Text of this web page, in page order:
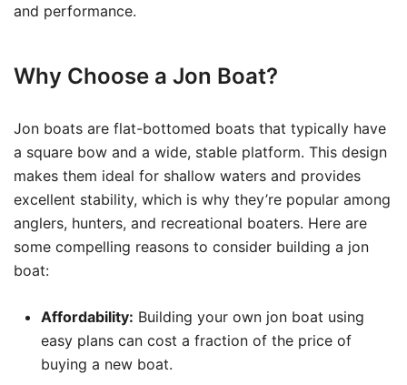
and performance.
Why Choose a Jon Boat?
Jon boats are flat-bottomed boats that typically have
a square bow and a wide, stable platform. This design
makes them ideal for shallow waters and provides
excellent stability, which is why they’re popular among
anglers, hunters, and recreational boaters. Here are
some compelling reasons to consider building a jon
boat:
Affordability: Building your own jon boat using
easy plans can cost a fraction of the price of
buying a new boat.